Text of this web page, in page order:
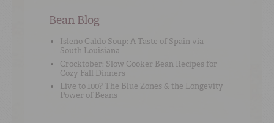
Bean Blog
Isleño Caldo Soup: A Taste of Spain via
South Louisiana
Crocktober: Slow Cooker Bean Recipes for
Cozy Fall Dinners
Live to 100? The Blue Zones & the Longevity
Power of Beans